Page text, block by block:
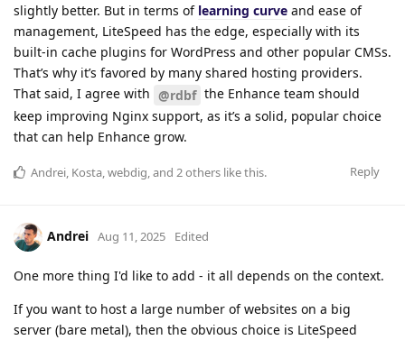
slightly better. But in terms of learning curve and ease of
management, LiteSpeed has the edge, especially with its
built-in cache plugins for WordPress and other popular CMSs.
That’s why it’s favored by many shared hosting providers.
That said, I agree with @rdbf the Enhance team should
keep improving Nginx support, as it’s a solid, popular choice
that can help Enhance grow.
Reply
Andrei, Kosta,webdig, and 2others like this.
Andrei Aug 11, 2025 Edited
One more thing I'd like to add - it all depends on the context.
If you want to host a large number of websites on a big
server (bare metal), then the obvious choice is LiteSpeed